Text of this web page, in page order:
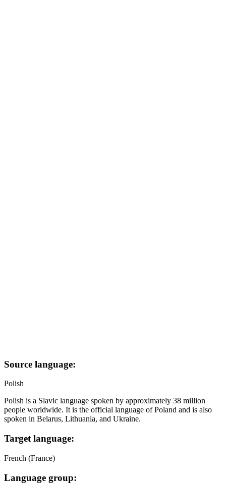
Source language:
Polish
Polish is a Slavic language spoken by approximately 38 million
people worldwide. It is the official language of Poland and is also
spoken in Belarus, Lithuania, and Ukraine.
Target language:
French (France)
Language group: